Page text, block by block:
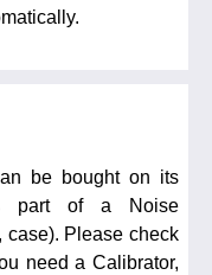
be bought on its
part of a Noise
case). Please check
need a Calibrator,